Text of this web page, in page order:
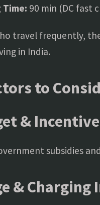
Time: 90 min (DC fast
travel frequently,
in India.
to
&
subsidies
&